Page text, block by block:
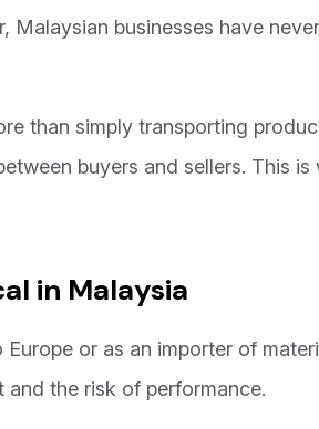
Malaysian businesses have
than simply transporting
buyers and sellers. This is
in Malaysia
or as an importer of
and the risk of performance.